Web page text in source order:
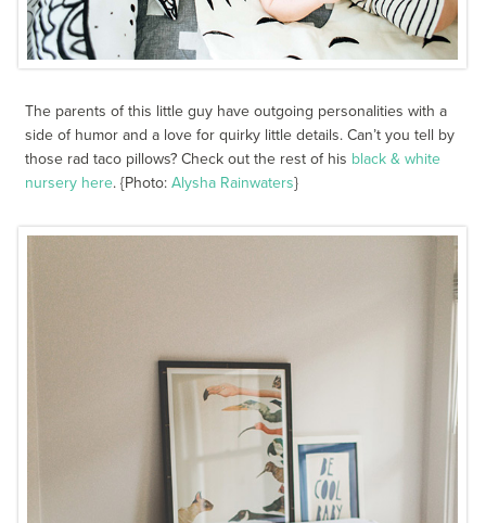
The parents of this little guy have outgoing personalities with a
side of humor and a love for quirky little details. Can’t you tell by
those rad taco pillows? Check out the rest of his black & white
nursery here. {Photo:Alysha Rainwaters}